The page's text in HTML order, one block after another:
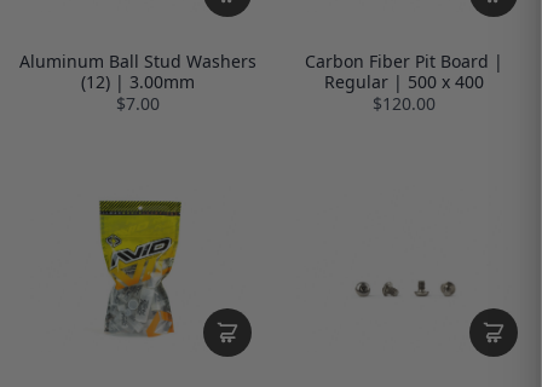
Aluminum Ball Stud Washers
(12) | 3.00mm
$7.00
Carbon Fiber Pit Board |
Regular | 500 x 400
$120.00